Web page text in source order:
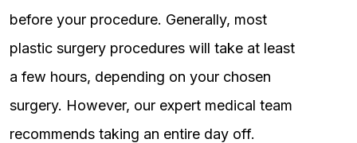
before your procedure. Generally, most
plastic surgery procedures will take at least
a few hours, depending on your chosen
surgery. However, our expert medical team
recommends taking an entire day off.